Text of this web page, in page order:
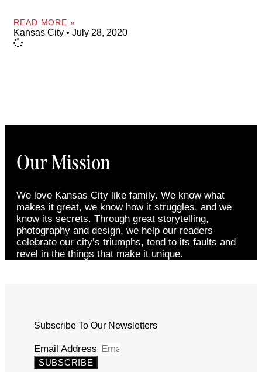
READ MORE »
Kansas City July 28, 2020
Our Mission
We love Kansas City like family. We know what
makes it great, we know how it struggles, and we
know its secrets. Through great storytelling,
photography and design, we help our readers
celebrate our city’s triumphs, tend to its faults and
revel in the things that make it unique.
Subscribe To Our Newsletters
Email Address
SUBSCRIBE